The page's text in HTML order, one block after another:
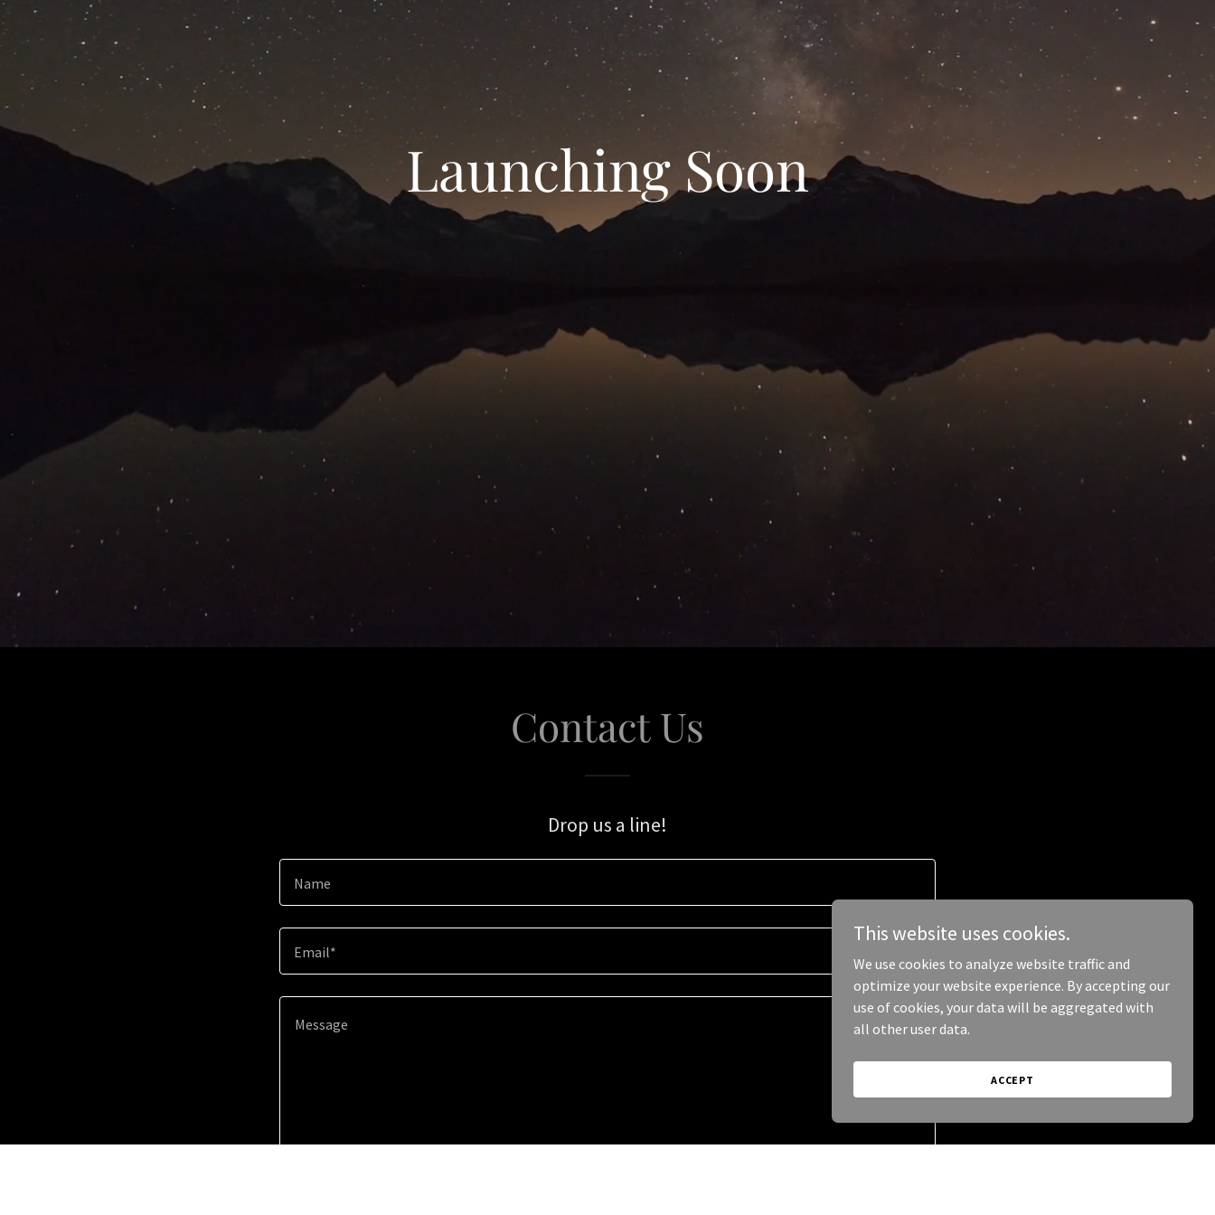
Launching Soon
Contact Us
Drop us a line!
Name
Email*
This website uses cookies.
We use cookies to analyze website traffic and
optimize your website experience. By accepting our
use of cookies, your data will be aggregated with
all other user data.
ACCEPT